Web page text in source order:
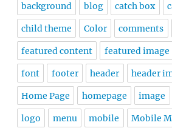
background blog catch box
child theme Color comments
featured content featured image
font footer header header
Home Page homepage image
logo menu mobile Mobile